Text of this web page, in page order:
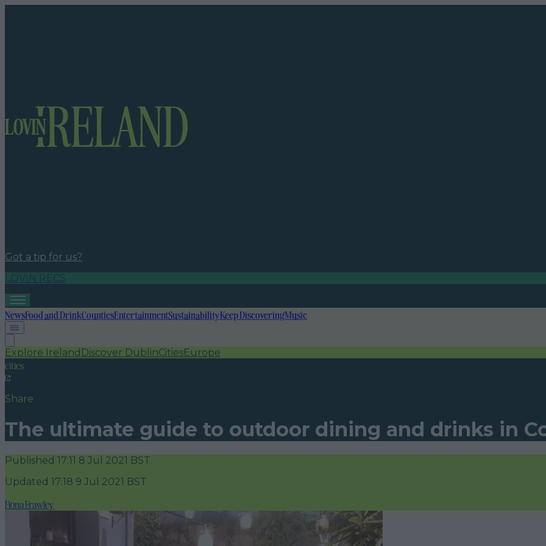
Got a tip for us?
LOVIN RECS
NewsFood and DrinkCountiesEntertainmentSustainabilityKeep DiscoveringMusic
Explore Ireland Discover DublinCitiesEurope
cities
Share
The ultimate guide to outdoor dining and drinks in
Published 17:11 8 Jul 2021 BST
Updated 17:18 9 Jul 2021 BST
Fiona Frawley